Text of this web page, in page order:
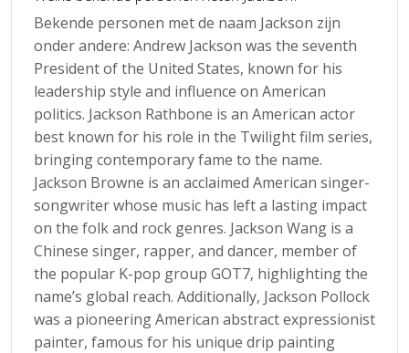
Bekende personen met de naam Jackson zijn
onder andere: Andrew Jackson was the seventh
President of the United States, known for his
leadership style and influence on American
politics. Jackson Rathbone is an American actor
best known for his role in the Twilight film series,
bringing contemporary fame to the name.
Jackson Browne is an acclaimed American singer-
songwriter whose music has left a lasting impact
on the folk and rock genres. Jackson Wang is a
Chinese singer, rapper, and dancer, member of
the popular K-pop group GOT7, highlighting the
name’s global reach. Additionally, Jackson Pollock
was a pioneering American abstract expressionist
painter, famous for his unique drip painting